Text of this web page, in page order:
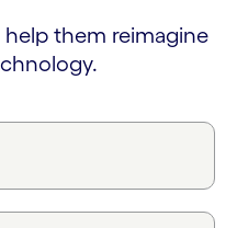
them reimagine